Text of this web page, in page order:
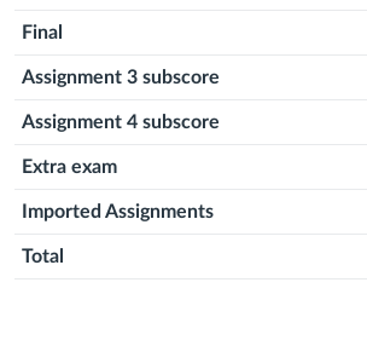
Final
Assignment 3 subscore
Assignment 4 subscore
Extra exam
Imported Assignments
Total